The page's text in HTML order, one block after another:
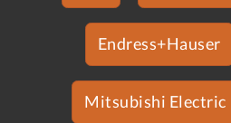
Endress+Hauser
Mitsubishi Electric